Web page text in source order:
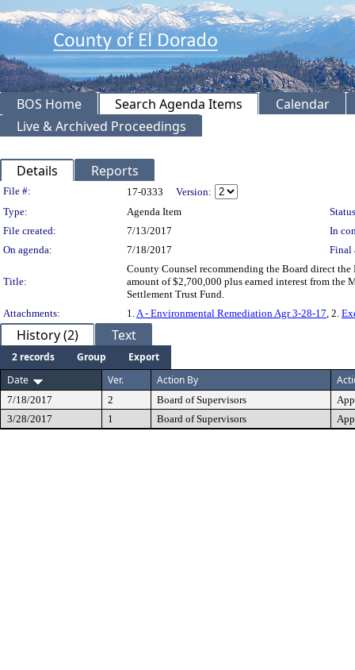
BOS Home Search Agenda Items
Calendar
Live & Archived Proceedings
Details Reports
Legislation Details
File #: 17-0333
Version:
Type:
Agenda Item
File created:
7/13/2017
In
On agenda:
7/18/2017 Final
Title:
County Counsel recommending the Board direct
amount of $2,700,000 plus earned interest from
Settlement Trust Fund.
Attachments:
1. A - Environmental Remediation Agr 3-28-17 , 2.
History (2) Text
2 records Group
Export
Date
Ver. Action By
7/18/2017 2 Board of Supervisors
3/28/2017
1 Board of Supervisors